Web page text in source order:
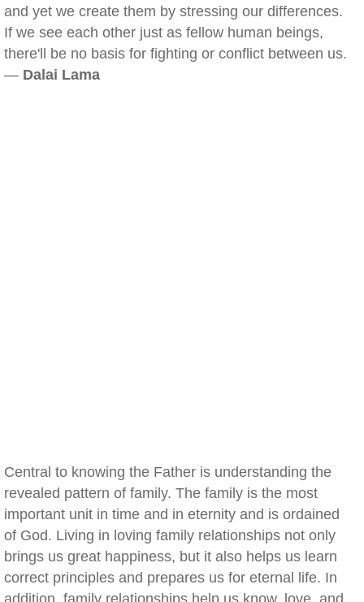
and yet we create them by stressing our differences.
If we see each other just as fellow human beings,
there'll be no basis for fighting or conflict between us.
— Dalai Lama
Central to knowing the Father is understanding the
revealed pattern of family. The family is the most
important unit in time and in eternity and is ordained
of God. Living in loving family relationships not only
brings us great happiness, but it also helps us learn
correct principles and prepares us for eternal life. In
addition, family relationships help us know, love, and